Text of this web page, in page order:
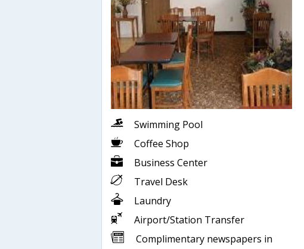
Swimming Pool
Coffee Shop
Business Center
Travel Desk
Laundry
Airport/Station Transfer
Complimentary newspapers in